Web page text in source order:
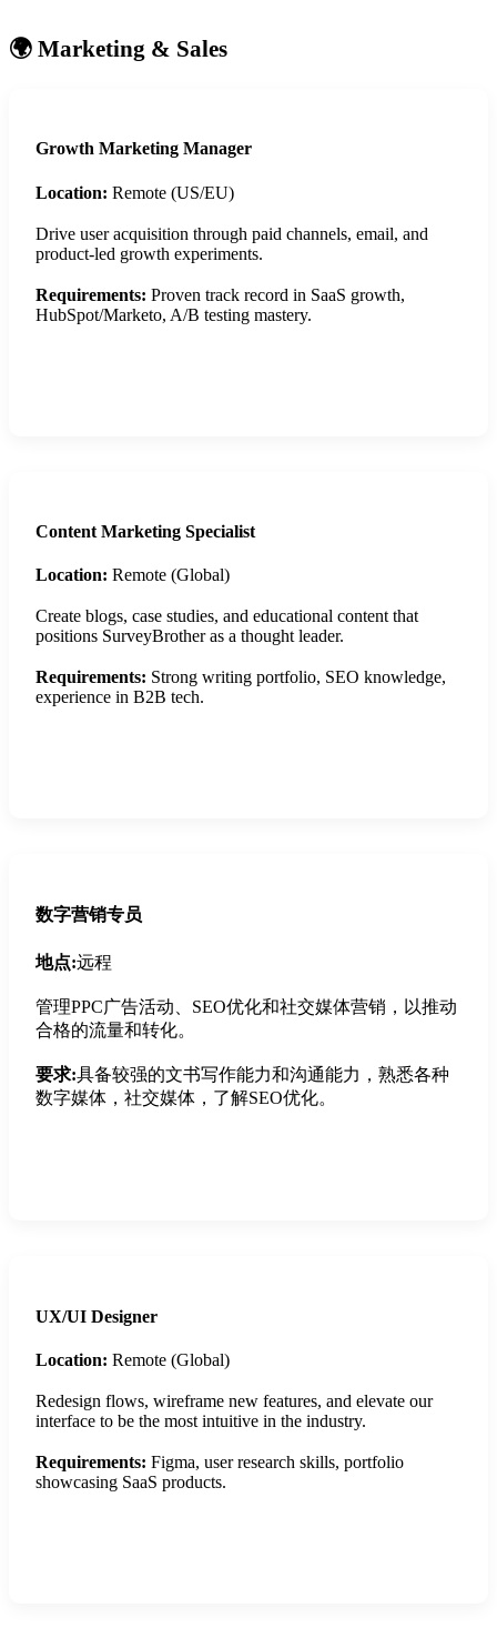
🌍 Marketing & Sales
Growth Marketing Manager
Location: Remote (US/EU)
Drive user acquisition through paid channels, email, and
product-led growth experiments.
Requirements: Proven track record in SaaS growth,
HubSpot/Marketo, A/B testing mastery.
Content Marketing Specialist
Location: Remote (Global)
Create blogs, case studies, and educational content that
positions SurveyBrother as a thought leader.
Requirements: Strong writing portfolio, SEO knowledge,
experience in B2B tech.
数字营销专员
地点:远程
管理PPC广告活动、SEO优化和社交媒体营销，以推动
合格的流量和转化。
要求:具备较强的文书写作能力和沟通能力，熟悉各种
数字媒体，社交媒体，了解SEO优化。
UX/UI Designer
Location: Remote (Global)
Redesign flows, wireframe new features, and elevate our
interface to be the most intuitive in the industry.
Requirements: Figma, user research skills, portfolio
showcasing SaaS products.